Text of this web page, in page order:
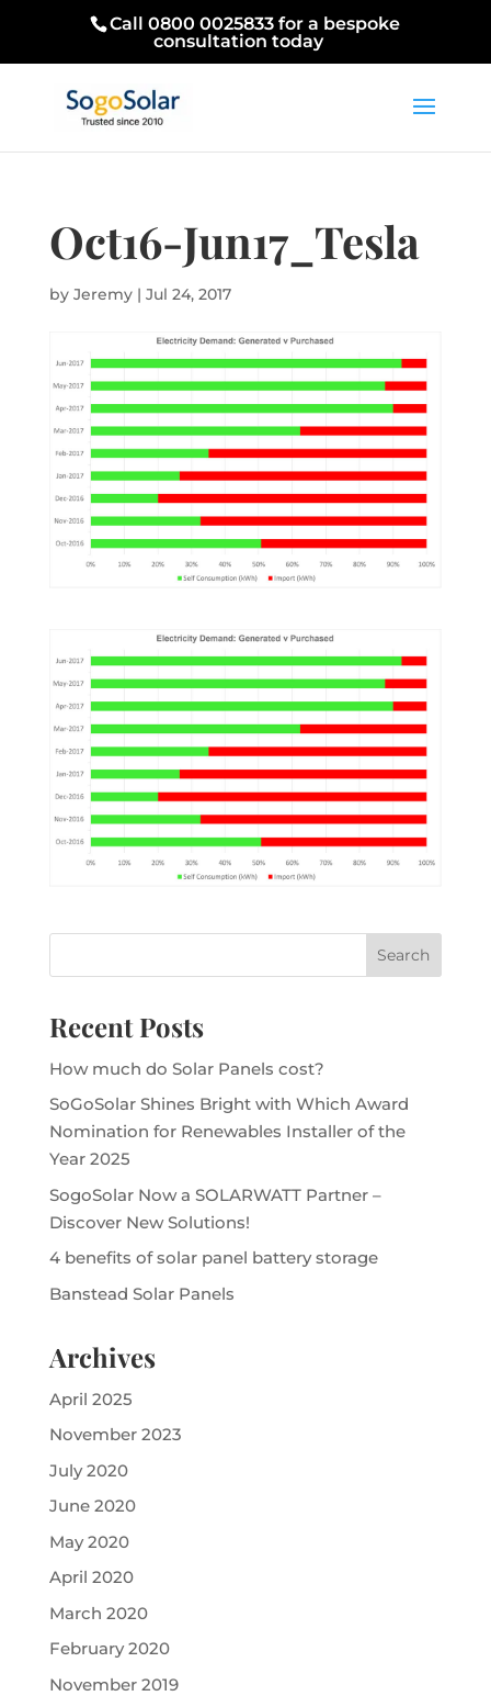
Call 0800 0025833 for a bespoke
consultation today
Oct16-Jun17_Tesla
by Jeremy| Jul 24, 2017
Recent Posts
How much do Solar Panels cost?
SoGoSolar Shines Bright with Which Award
Nomination for Renewables Installer of the
Year 2025
SogoSolar Now a SOLARWATT Partner –
Discover New Solutions!
4 benefits of solar panel battery storage
Banstead Solar Panels
Archives
April 2025
November 2023
July 2020
June 2020
May 2020
April 2020
March 2020
February 2020
November 2019